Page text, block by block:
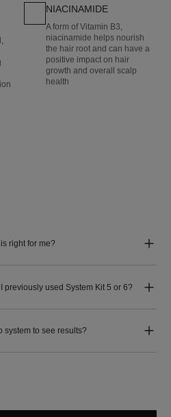
NIACINAMIDE
A form of Vitamin B3,
niacinamide helps nourish
the hair root and can have a
positive impact on hair
growth and overall scalp
health
right for me?
previously used System Kit 5 or 6?
system to see results?